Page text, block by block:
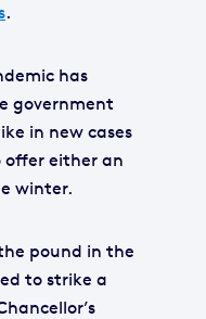
.
has
government
in new cases
offer either an
winter.
pound in the
to strike a